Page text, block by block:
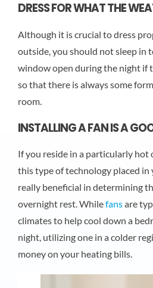
DRESS FOR WHAT THE
Although it is crucial to dress
outside, you should not sleep in
window open during the night if
so that there is always some
room.
INSTALLING A FAN IS A
If you reside in a particularly hot
this type of technology placed in
really beneficial in determining
overnight rest. Whilefansare
climates to help cool down a
night, utilizing one in a colder
money on your heating bills.